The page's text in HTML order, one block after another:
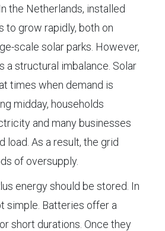
the Netherlands, installed
to grow rapidly, both on
scale solar parks. However,
a structural imbalance. Solar
times when demand is
midday, households
and many businesses
load. As a result, the grid
of oversupply.
energy should be stored. In
simple. Batteries offer a
short durations. Once they